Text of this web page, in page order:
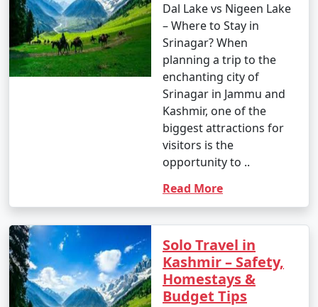
Dal Lake vs Nigeen Lake
– Where to Stay in
Srinagar? When
planning a trip to the
enchanting city of
Srinagar in Jammu and
Kashmir, one of the
biggest attractions for
visitors is the
opportunity to ..
Read More
Solo Travel in
Kashmir – Safety,
Homestays &
Budget Tips